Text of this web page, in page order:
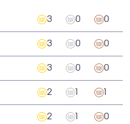
3 0 0
3 0 0
3 0 0
2
2 0